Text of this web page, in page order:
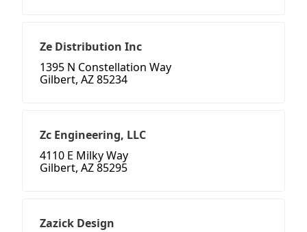
Ze Distribution Inc
1395 N Constellation Way
Gilbert, AZ 85234
Zc Engineering, LLC
4110 E Milky Way
Gilbert, AZ 85295
Zazick Design